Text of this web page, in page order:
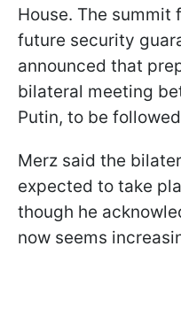
House. The summit
future security
announced that
bilateral meeting
Putin, to be
Merz said the
expected to take
though he
now seems